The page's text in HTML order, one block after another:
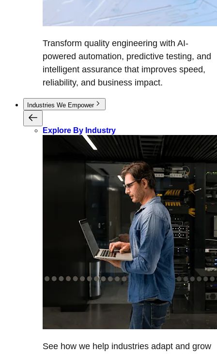
Transform quality engineering with AI-
powered automation, predictive testing, and
intelligent assurance that improves speed,
reliability, and business impact.
Industries We Empower
Explore By Industry
See how we help industries adapt and grow